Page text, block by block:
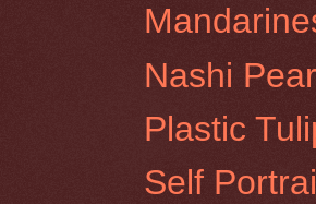
Nashi
Plastic
Self